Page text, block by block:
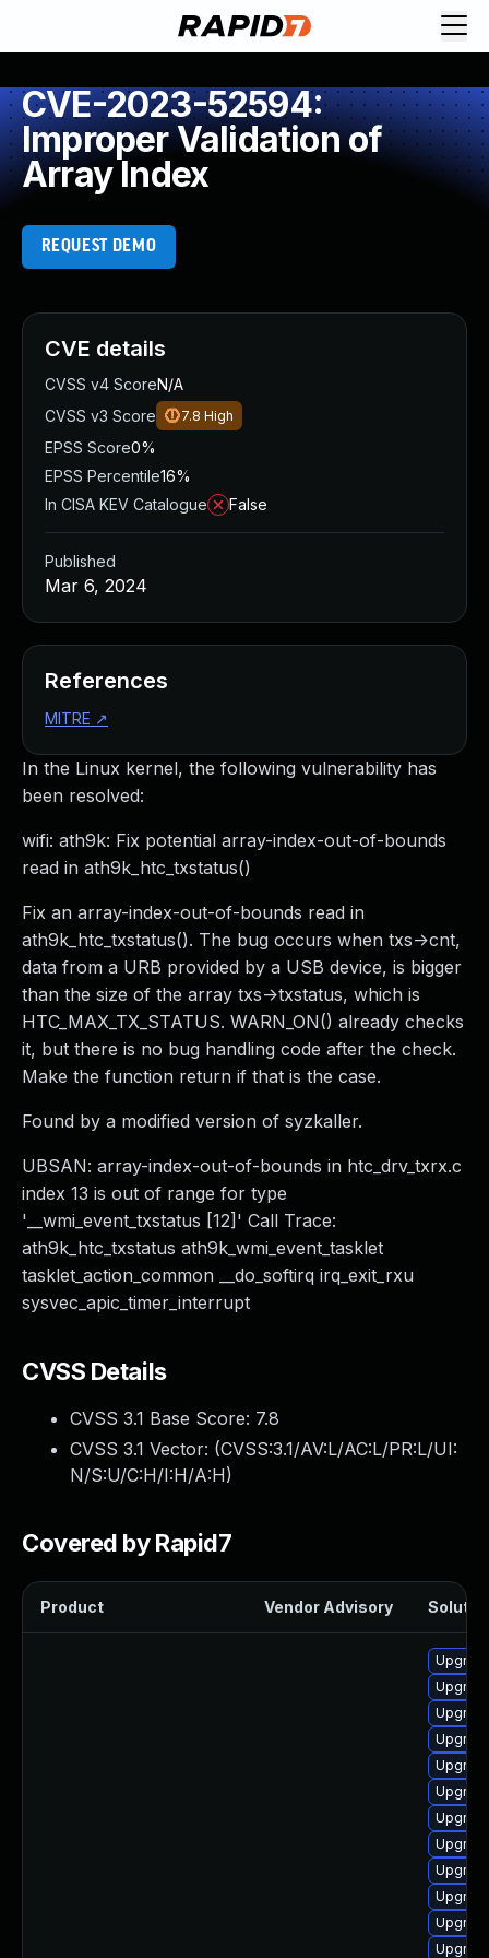
CVE-2023-52594:
Improper Validation of
Array Index
REQUEST DEMO
In the Linux kernel, the following vulnerability has
been resolved:
wifi: ath9k: Fix potential array-index-out-of-bounds
read in ath9k_htc_txstatus()
Fix an array-index-out-of-bounds read in
ath9k_htc_txstatus(). The bug occurs when txs->cnt,
data from a URB provided by a USB device, is bigger
than the size of the array txs->txstatus, which is
HTC_MAX_TX_STATUS. WARN_ON() already checks
it, but there is no bug handling code after the check.
Make the function return if that is the case.
Found by a modified version of syzkaller.
UBSAN: array-index-out-of-bounds in htc_drv_txrx.c
index 13 is out of range for type
'__wmi_event_txstatus [12]' Call Trace:
ath9k_htc_txstatus ath9k_wmi_event_tasklet
tasklet_action_common __do_softirq irq_exit_rxu
sysvec_apic_timer_interrupt
CVSS Details
CVSS 3.1 Base Score: 7.8
CVSS 3.1 Vector: (CVSS:3.1/AV:L/AC:L/PR:L/UI:
N/S:U/C:H/I:H/A:H)
Covered by Rapid7
Product Vendor Advisory
CVE details
CVSS v4 ScoreN/A
CVSS v3 Score
7.8 High
EPSS Score0%
EPSS Percentile16%
In CISA KEV Catalogue
False
Published
Mar 6, 2024
References
MITRE ↗